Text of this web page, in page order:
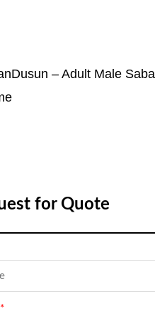
– Adult Male
for Quote